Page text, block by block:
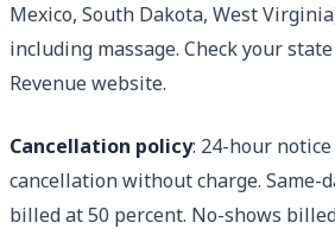
Mexico, South Dakota, West
including massage. Check your
Revenue website.
Cancellation policy: 24-hour
cancellation without charge. Same-
billed at 50 percent. No-shows